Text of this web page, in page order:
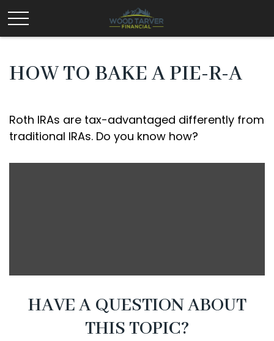
HOW TO BAKE A PIE-R-A
Roth IRAs are tax-advantaged differently from
traditional IRAs. Do you know how?
HAVE A QUESTION ABOUT
THIS TOPIC?